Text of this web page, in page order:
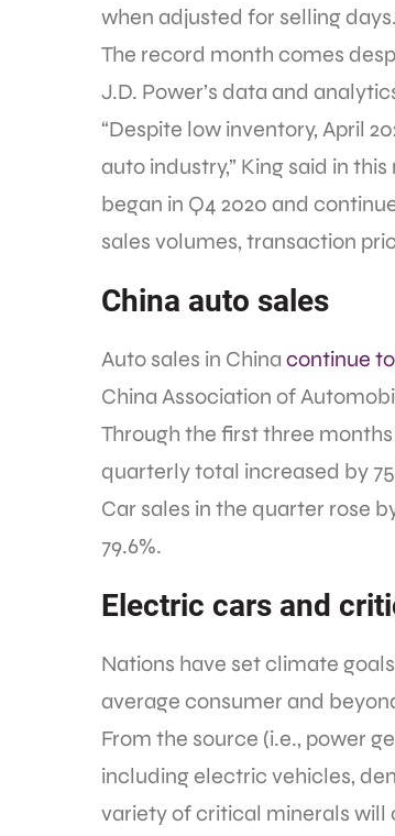
when adjusted for selling days.
The record month comes
J.D. Power’s data and
“Despite low inventory, April
auto industry,” King said in
began in Q4 2020 and
sales volumes, transaction
China auto sales
Auto sales in China continue
China Association of
Through the first three
quarterly total increased by
Car sales in the quarter rose
79.6%.
Electric cars and
Nations have set climate
average consumer and
From the source (i.e., power
including electric vehicles,
variety of critical minerals will